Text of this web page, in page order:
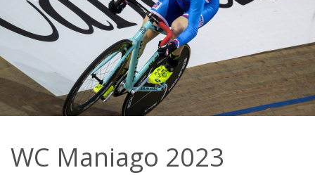
WC Maniago 2023